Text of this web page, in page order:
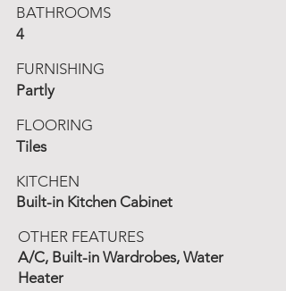
BATHROOMS
4
FURNISHING
Partly
FLOORING
Tiles
KITCHEN
Built-in Kitchen Cabinet
OTHER FEATURES
A/C, Built-in Wardrobes, Water
Heater